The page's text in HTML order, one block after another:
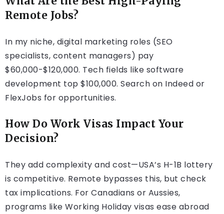
Remote Jobs?
In my niche, digital marketing roles (SEO
specialists, content managers) pay
$60,000-$120,000. Tech fields like software
development top $100,000. Search on Indeed or
FlexJobs for opportunities.
How Do Work Visas Impact Your
Decision?
They add complexity and cost—USA’s H-1B lottery
is competitive. Remote bypasses this, but check
tax implications. For Canadians or Aussies,
programs like Working Holiday visas ease abroad